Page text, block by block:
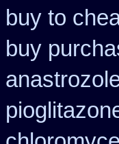
buy to
buy